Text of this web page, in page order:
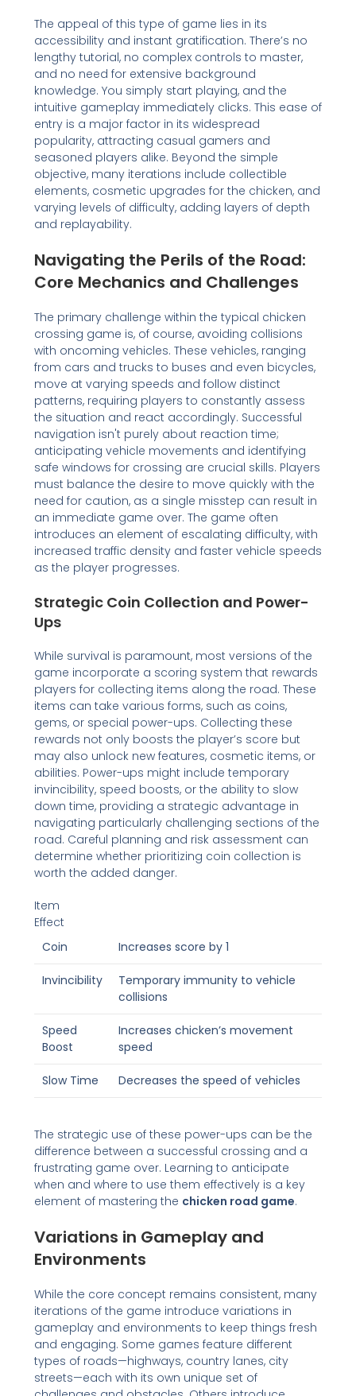
The appeal of this type of game lies in its
accessibility and instant gratification. There’s no
lengthy tutorial, no complex controls to master,
and no need for extensive background
knowledge. You simply start playing, and the
intuitive gameplay immediately clicks. This ease of
entry is a major factor in its widespread
popularity, attracting casual gamers and
seasoned players alike. Beyond the simple
objective, many iterations include collectible
elements, cosmetic upgrades for the chicken, and
varying levels of difficulty, adding layers of depth
and replayability.
Navigating the Perils of the Road:
Core Mechanics and Challenges
The primary challenge within the typical chicken
crossing game is, of course, avoiding collisions
with oncoming vehicles. These vehicles, ranging
from cars and trucks to buses and even bicycles,
move at varying speeds and follow distinct
patterns, requiring players to constantly assess
the situation and react accordingly. Successful
navigation isn't purely about reaction time;
anticipating vehicle movements and identifying
safe windows for crossing are crucial skills. Players
must balance the desire to move quickly with the
need for caution, as a single misstep can result in
an immediate game over. The game often
introduces an element of escalating difficulty, with
increased traffic density and faster vehicle speeds
as the player progresses.
Strategic Coin Collection and Power-
Ups
While survival is paramount, most versions of the
game incorporate a scoring system that rewards
players for collecting items along the road. These
items can take various forms, such as coins,
gems, or special power-ups. Collecting these
rewards not only boosts the player’s score but
may also unlock new features, cosmetic items, or
abilities. Power-ups might include temporary
invincibility, speed boosts, or the ability to slow
down time, providing a strategic advantage in
navigating particularly challenging sections of the
road. Careful planning and risk assessment can
determine whether prioritizing coin collection is
worth the added danger.
Item
Effect
Coin
Increases score by 1
Invincibility
Temporary immunity to vehicle
collisions
Speed
Boost
Increases chicken’s movement
speed
Slow Time Decreases the speed of vehicles
The strategic use of these power-ups can be the
difference between a successful crossing and a
frustrating game over. Learning to anticipate
when and where to use them effectively is a key
element of mastering the chicken road game.
Variations in Gameplay and
Environments
While the core concept remains consistent, many
iterations of the game introduce variations in
gameplay and environments to keep things fresh
and engaging. Some games feature different
types of roads—highways, country lanes, city
streets—each with its own unique set of